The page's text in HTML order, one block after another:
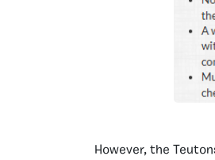
However, the